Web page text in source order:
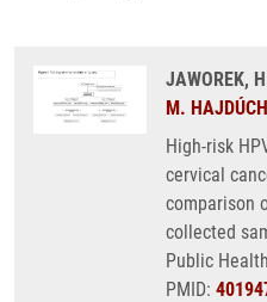
JAWOREK,
M. HAJDÚCH
High-risk
cervical
comparison
collected
Public
PMID: